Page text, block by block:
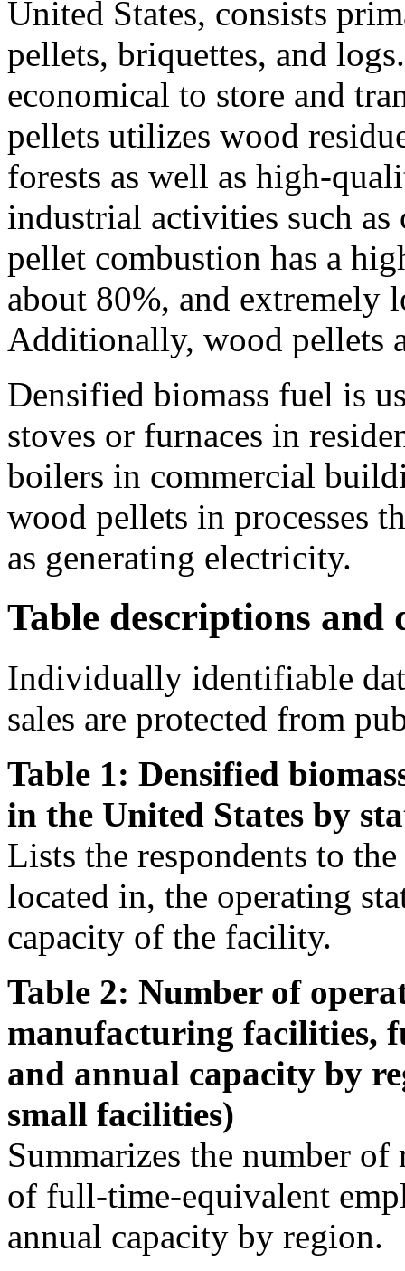
United States, consists
pellets, briquettes, and
economical to store and
pellets utilizes wood
forests as well as high-
industrial activities such
pellet combustion has a
about 80%, and extremely
Additionally, wood pellets
Densified biomass fuel is
stoves or furnaces in
boilers in commercial
wood pellets in processes
as generating electricity.
Table descriptions and
Individually identifiable
sales are protected from
Table 1: Densified
in the United States by
Lists the respondents to
located in, the operating
capacity of the facility.
Table 2: Number of
manufacturing facilities,
and annual capacity by
small facilities)
Summarizes the number
of full-time-equivalent
annual capacity by region.